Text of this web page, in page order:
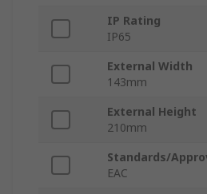
IP Rating
IP65
External Width
143mm
External Height
210mm
Standards/
EAC